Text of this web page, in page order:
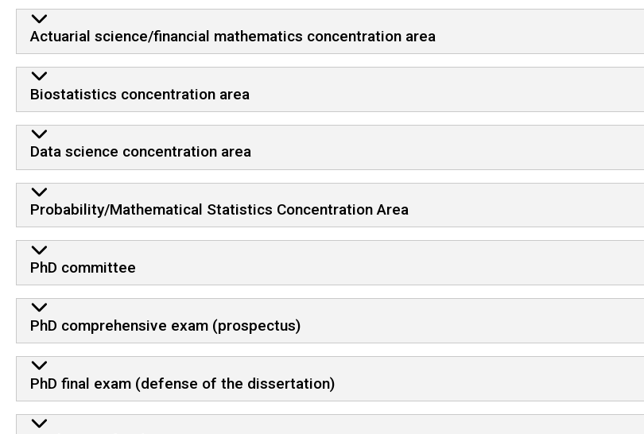
Actuarial science/financial mathematics concentration area
Biostatistics concentration area
Data science concentration area
Probability/Mathematical Statistics Concentration Area
PhD committee
PhD comprehensive exam (prospectus)
PhD final exam (defense of the dissertation)